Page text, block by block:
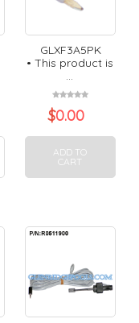
GLXF3A5PK
• This product is
...
$0.00
ADD TO
CART